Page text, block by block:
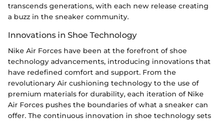
transcends generations, with each new release creating
a buzz in the sneaker community.
Innovations in Shoe Technology
Nike Air Forces have been at the forefront of shoe
technology advancements, introducing innovations that
have redefined comfort and support. From the
revolutionary Air cushioning technology to the use of
premium materials for durability, each iteration of Nike
Air Forces pushes the boundaries of what a sneaker can
offer. The continuous innovation in shoe technology sets